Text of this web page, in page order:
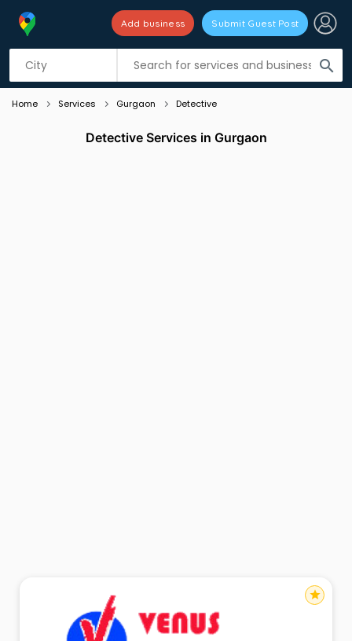
search
Add business Submit Guest Post
Listing filters
Home Services Gurgaon Detective
Detective Services in Gurgaon
star